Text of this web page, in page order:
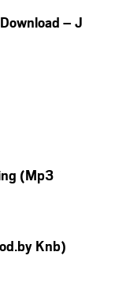
– J
(Mp3
Knb)